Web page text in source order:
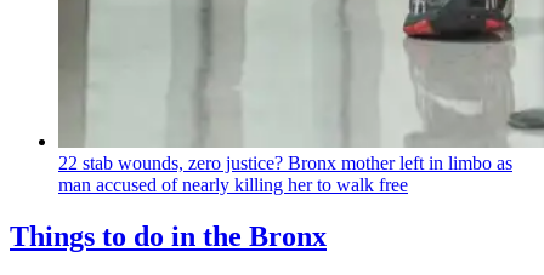
22 stab wounds, zero justice? Bronx mother left in limbo as
man accused of nearly killing her to walk free
Things to do in the Bronx